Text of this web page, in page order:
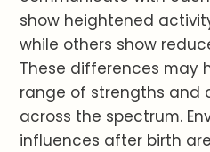
show heightened
while others show
These differences may
range of strengths and
across the spectrum.
influences after birth